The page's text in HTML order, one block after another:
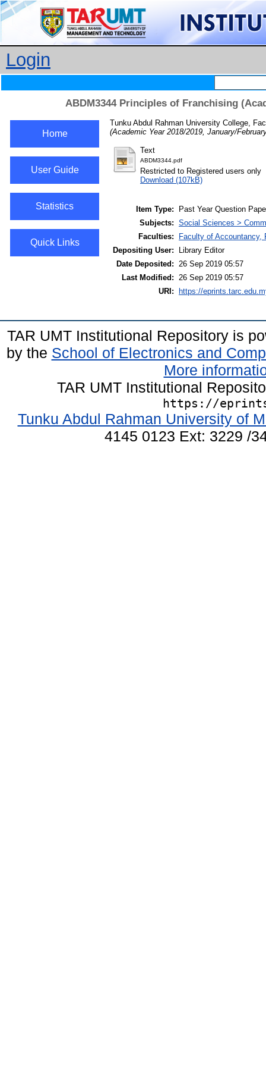
Login
ABDM3344 Principles of Franchising
Home
User Guide
Statistics
Quick Links
Tunku Abdul Rahman University College,
(Academic Year 2018/2019, January/
Text
ABDM3344.pdf
Restricted to Registered users only
Download (107kB)
Item Type:
Past Year Question
Subjects: Social Sciences >
Faculties:
Faculty of Accountancy,
Depositing User:
Library Editor
Date Deposited:
26 Sep 2019 05:57
Last Modified:
26 Sep 2019 05:57
URI:
https://
TAR UMT Institutional Repository is
by the School of Electronics and
More
TAR UMT Institutional
https://
Tunku Abdul Rahman University of
4145 0123 Ext: 3229 /